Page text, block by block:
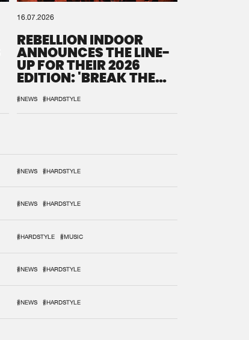
16.07.2026
REBELLION INDOOR
ANNOUNCES THE LINE-
UP FOR THEIR 2026
EDITION: 'BREAK THE
#NEWS #HARDSTYLE
#NEWS #HARDSTYLE
#NEWS #HARDSTYLE
#HARDSTYLE #MUSIC
#NEWS #HARDSTYLE
#NEWS #HARDSTYLE